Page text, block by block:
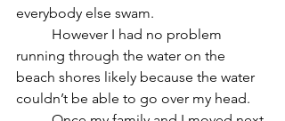
everybody else swam.
running through the water on the
beach shores likely because the water
couldn’t be able to go over my head.